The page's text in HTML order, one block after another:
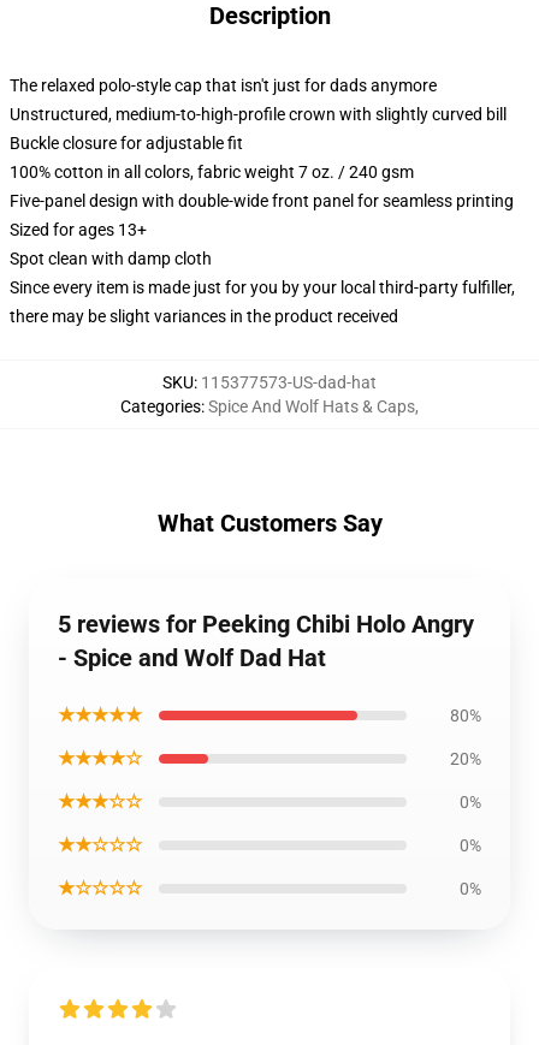
Description
The relaxed polo-style cap that isn't just for dads anymore
Unstructured, medium-to-high-profile crown with slightly curved bill
Buckle closure for adjustable fit
100% cotton in all colors, fabric weight 7 oz. / 240 gsm
Five-panel design with double-wide front panel for seamless printing
Sized for ages 13+
Spot clean with damp cloth
Since every item is made just for you by your local third-party fulfiller,
there may be slight variances in the product received
SKU: 115377573-US-dad-hat
Categories:Spice And Wolf Hats & Caps,
What Customers Say
5 reviews for Peeking Chibi Holo Angry
- Spice and Wolf Dad Hat
★★★★★ 80%
★★★★☆ 20%
★★★☆☆ 0%
★★☆☆☆ 0%
★☆☆☆☆ 0%